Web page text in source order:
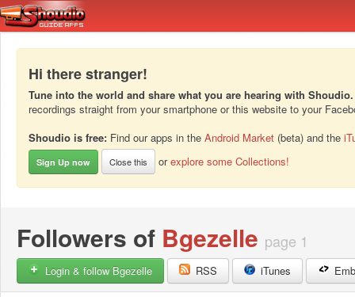
Hi there stranger!
Tune into the world and share what you are hearing with Shoudio.
recordings straight from your smartphone or this website to your
Shoudio is free: Find our apps in the Android Market (beta) and the
Sign Up now Close this orexplore some Collections!
Followers of Bgezelle page 1
Login & follow Bgezelle RSS iTunes